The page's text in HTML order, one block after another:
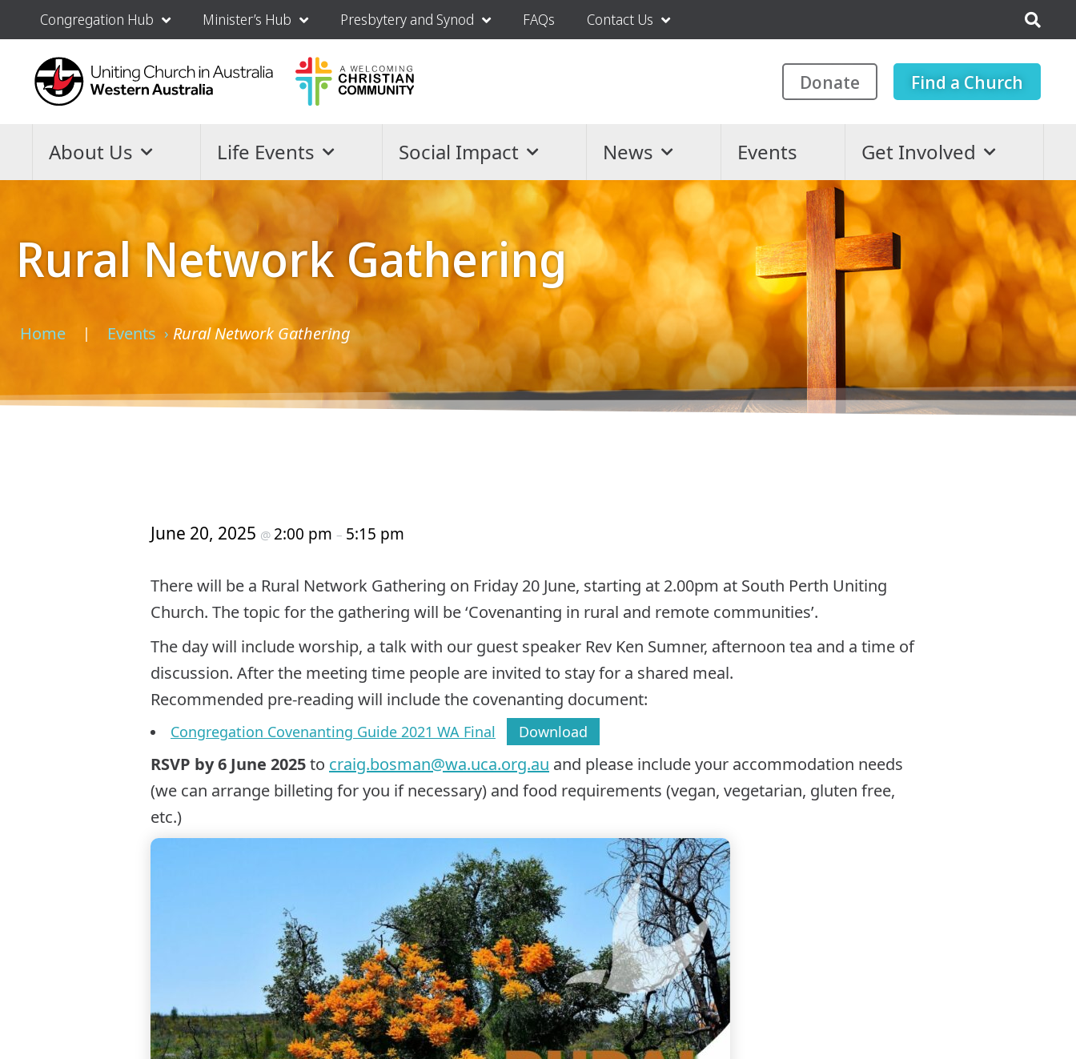
Congregation Hub Minister’s Hub Presbytery and Synod FAQs Contact Us
Donate Find a Church
About Us Life Events Social Impact News Events Get Involved
Rural Network Gathering
Home Events › Rural Network Gathering
June 20, 2025 @ 2:00 pm – 5:15 pm
There will be a Rural Network Gathering on Friday 20 June, starting at 2.00pm at South Perth Uniting
Church. The topic for the gathering will be ‘Covenanting in rural and remote communities’.
The day will include worship, a talk with our guest speaker Rev Ken Sumner, afternoon tea and a time of
discussion. After the meeting time people are invited to stay for a shared meal.
Recommended pre-reading will include the covenanting document:
Congregation Covenanting Guide 2021 WA Final Download
RSVP by 6 June 2025to craig.bosman@wa.uca.org.au and please include your accommodation needs
(we can arrange billeting for you if necessary) and food requirements (vegan, vegetarian, gluten free,
etc.)